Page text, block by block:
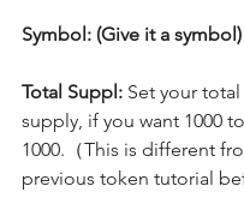
Symbol: (Give it a symbol)
Total Suppl: Set your
supply, if you want 1000
1000.（This is different
previous token tutorial